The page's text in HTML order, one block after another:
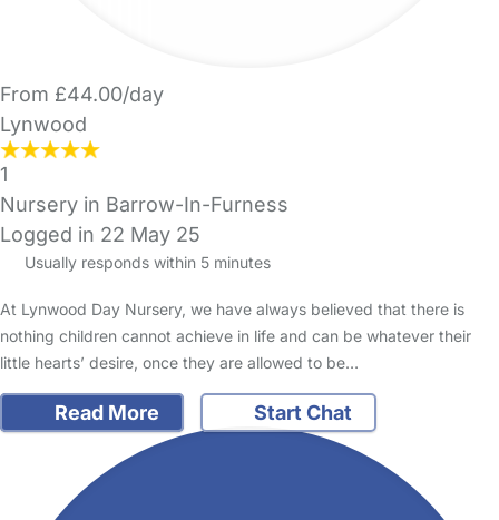
From £44.00/day
Lynwood
1
Nursery in Barrow-In-Furness
Logged in 22 May 25
Usually responds within 5 minutes
At Lynwood Day Nursery, we have always believed that there is
nothing children cannot achieve in life and can be whatever their
little hearts’ desire, once they are allowed to be…
Read More Start Chat